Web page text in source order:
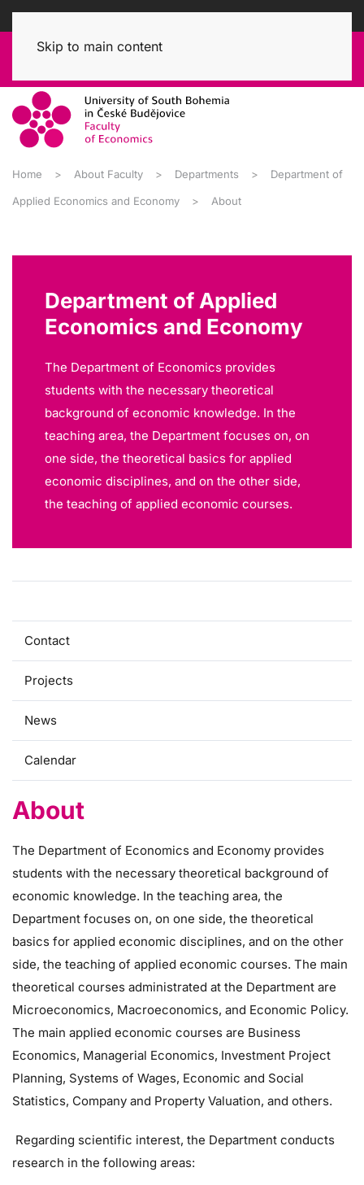
Skip to main content
Home About Faculty Departments Department of
Applied Economics and Economy About
Department of Applied
Economics and Economy
The Department of Economics provides
students with the necessary theoretical
background of economic knowledge. In the
teaching area, the Department focuses on, on
one side, the theoretical basics for applied
economic disciplines, and on the other side,
the teaching of applied economic courses.
Contact
Projects
News
Calendar
About
The Department of Economics and Economy provides
students with the necessary theoretical background of
economic knowledge. In the teaching area, the
Department focuses on, on one side, the theoretical
basics for applied economic disciplines, and on the other
side, the teaching of applied economic courses. The main
theoretical courses administrated at the Department are
Microeconomics, Macroeconomics, and Economic Policy.
The main applied economic courses are Business
Economics, Managerial Economics, Investment Project
Planning, Systems of Wages, Economic and Social
Statistics, Company and Property Valuation, and others.
Regarding scientific interest, the Department conducts
research in the following areas: